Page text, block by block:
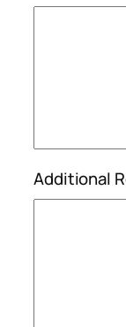
Additional